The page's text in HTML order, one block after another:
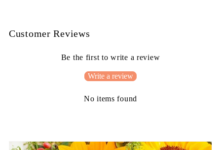
Customer Reviews
Be the first to write a review
Write a review
No items found